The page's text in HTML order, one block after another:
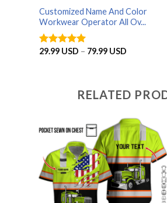
Customized Name And Color
Workwear Operator All Ov...
Rated5
29.99 USD – 79.99 USDPrice
RELATED